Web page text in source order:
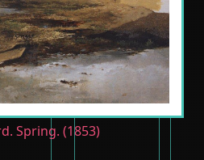
Spring. (1853)